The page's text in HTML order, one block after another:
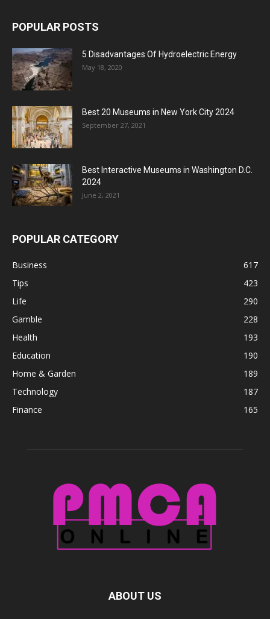
POPULAR POSTS
5 Disadvantages Of Hydroelectric Energy
May 18, 2020
Best 20 Museums in New York City 2024
September 27, 2021
Best Interactive Museums in Washington D.C.
2024
June 2, 2021
POPULAR CATEGORY
Business
617
Tips
423
Life
290
Gamble
228
Health
193
Education
190
Home & Garden
189
Technology
187
Finance
165
ABOUT US